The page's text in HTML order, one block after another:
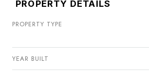
PROPERTY DETAILS
PROPERTY TYPE
YEAR BUILT